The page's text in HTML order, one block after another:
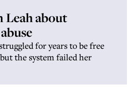
Leah about
for years to be free
the system failed her